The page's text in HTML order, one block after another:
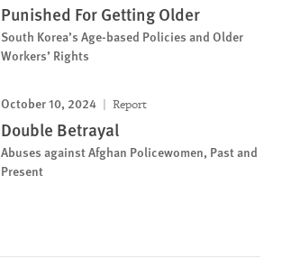
Punished For Getting Older
South Korea’s Age-based Policies and Older
Workers’ Rights
October 10, 2024 Report
Double Betrayal
Abuses against Afghan Policewomen, Past and
Present